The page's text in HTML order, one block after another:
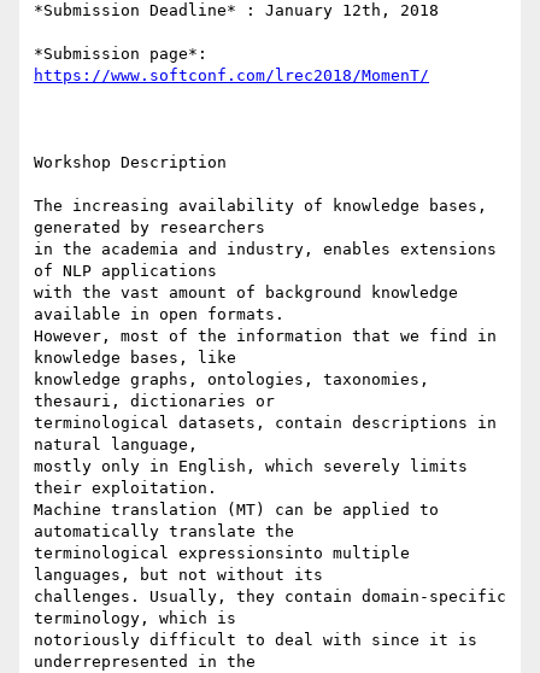
*Submission Deadline* : January 12th, 2018
https://www.softconf.com/lrec2018/MomenT/
Workshop Description
The increasing availability of knowledge bases,
generated by researchers
in the academia and industry, enables extensions
of NLP applications
with the vast amount of background knowledge
available in open formats.
However, most of the information that we find in
knowledge bases, like
knowledge graphs, ontologies, taxonomies,
thesauri, dictionaries or
terminological datasets, contain descriptions in
natural language,
mostly only in English, which severely limits
their exploitation.
Machine translation (MT) can be applied to
automatically translate the
terminological expressionsinto multiple
languages, but not without its
challenges. Usually, they contain domain-specific
terminology, which is
notoriously difficult to deal with since it is
underrepresented in the